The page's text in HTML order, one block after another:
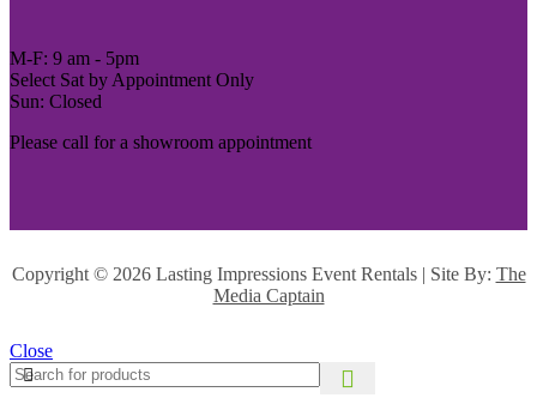
M-F: 9 am - 5pm
Select Sat by Appointment Only
Sun: Closed
Please call for a showroom appointment
Copyright © 2026 Lasting Impressions Event Rentals | Site By: The
Media Captain
Close